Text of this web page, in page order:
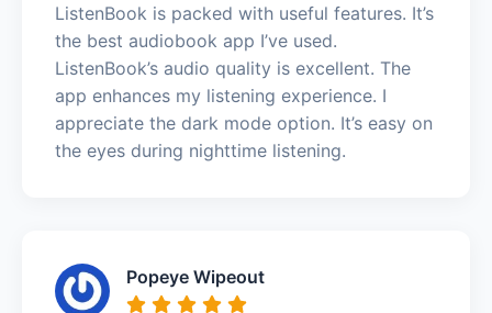
ListenBook is packed with useful features. It’s
the best audiobook app I’ve used.
ListenBook’s audio quality is excellent. The
app enhances my listening experience. I
appreciate the dark mode option. It’s easy on
the eyes during nighttime listening.
Popeye Wipeout